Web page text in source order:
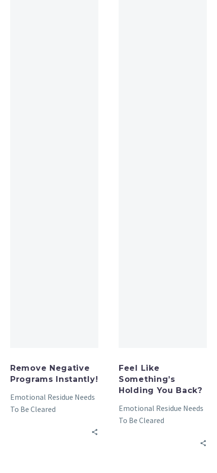
Remove Negative
Programs Instantly!
Emotional Residue Needs
To Be Cleared
Feel Like
Something’s
Holding You Back?
Emotional Residue Needs
To Be Cleared